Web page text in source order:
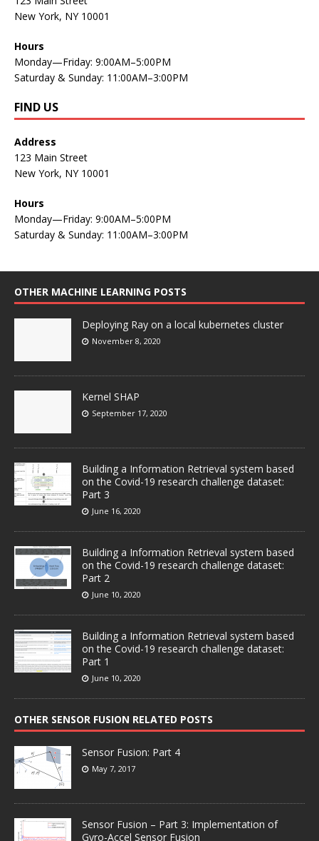
New York, NY 10001
Hours
Monday—Friday: 9:00AM–5:00PM
Saturday & Sunday: 11:00AM–3:00PM
FIND US
Address
123 Main Street
New York, NY 10001
Hours
Monday—Friday: 9:00AM–5:00PM
Saturday & Sunday: 11:00AM–3:00PM
OTHER MACHINE LEARNING POSTS
Deploying Ray on a local kubernetes cluster
November 8, 2020
Kernel SHAP
September 17, 2020
Building a Information Retrieval system based
on the Covid-19 research challenge dataset:
Part 3
June 16, 2020
Building a Information Retrieval system based
on the Covid-19 research challenge dataset:
Part 2
June 10, 2020
Building a Information Retrieval system based
on the Covid-19 research challenge dataset:
Part 1
June 10, 2020
OTHER SENSOR FUSION RELATED POSTS
Sensor Fusion: Part 4
May 7, 2017
Sensor Fusion – Part 3: Implementation of
Gyro-Accel Sensor Fusion